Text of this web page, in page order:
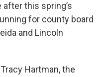
this spring’s
for county board
and Lincoln
Hartman, the